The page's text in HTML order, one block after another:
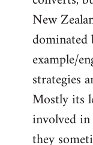
New
dominated
example/
strategies
Mostly its
involved
they